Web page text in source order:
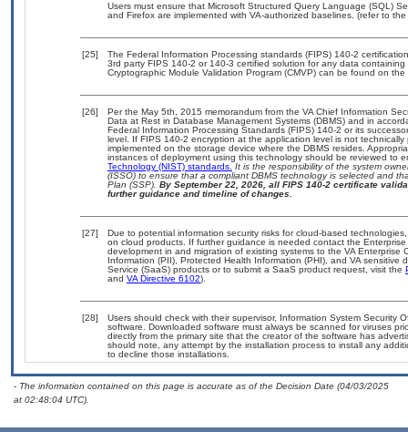
Users must ensure that Microsoft Structured Query Language (SQL)
and Firefox are implemented with VA-authorized baselines. (refer to the
[25]
The Federal Information Processing standards (FIPS) 140-2
3rd party FIPS 140-2 or 140-3 certified solution for any data
Cryptographic Module Validation Program (CMVP) can be found on the
[26]
Per the May 5th, 2015 memorandum from the VA Chief Information
Data at Rest in Database Management Systems (DBMS) and in
Federal Information Processing Standards (FIPS) 140-2 or its
level. If FIPS 140-2 encryption at the application level is not
implemented on the storage device where the DBMS resides.
instances of deployment using this technology should be reviewed to
Technology (NIST) standards. It is the responsibility of the system
(ISSO) to ensure that a compliant DBMS technology is selected and
Plan (SSP). By September 22, 2026, all FIPS 140-2 certificate
further guidance and timeline of changes.
[27]
Due to potential information security risks for cloud-based
on cloud products. If further guidance is needed contact the
development in and migration of existing systems to the VA
Information (PII), Protected Health Information (PHI), and VA
Service (SaaS) products or to submit a SaaS product request, visit the
and VA Directive 6102).
[28]
Users should check with their supervisor, Information System Security
software. Downloaded software must always be scanned for viruses
directly from the primary site that the creator of the software has
should note, any attempt by the installation process to install any
to decline those installations.
- The information contained on this page is accurate as of the Decision Date (04/03/2025
at 02:48:04 UTC).